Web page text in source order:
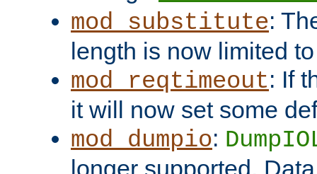
mod_substitute:
length is now limited
mod_reqtimeout: If
it will now set some
mod_dumpio: